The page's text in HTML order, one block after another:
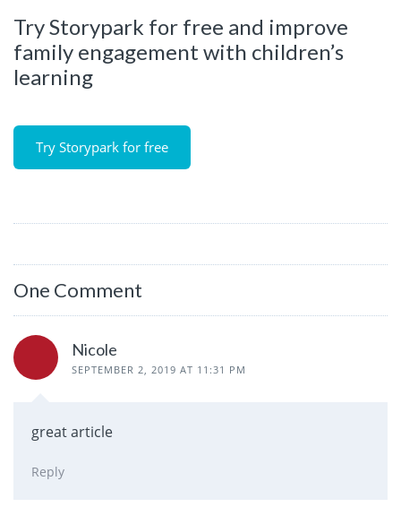
Try Storypark for free and improve
family engagement with children’s
learning
Try Storypark for free
One Comment
Nicole
SEPTEMBER 2, 2019 AT 11:31 PM
great article
Reply